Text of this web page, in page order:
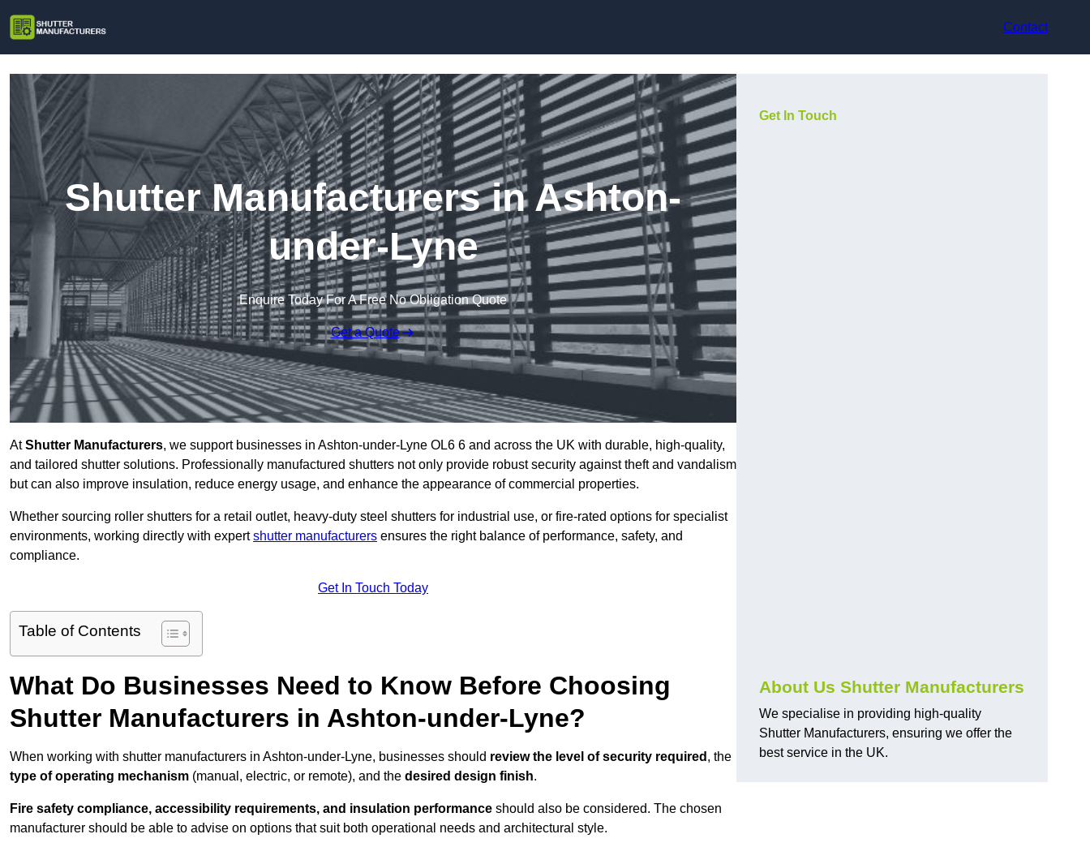
Contact
Shutter Manufacturers in Ashton-
under-Lyne
Enquire Today For A Free No Obligation Quote
Get a Quote
AtShutter Manufacturers, we support businesses in Ashton-under-Lyne OL6 6 and across the UK with durable, high-quality,
and tailored shutter solutions. Professionally manufactured shutters not only provide robust security against theft and vandalism
but can also improve insulation, reduce energy usage, and enhance the appearance of commercial properties.
Whether sourcing roller shutters for a retail outlet, heavy-duty steel shutters for industrial use, or fire-rated options for specialist
environments, working directly with expertshutter manufacturers ensures the right balance of performance, safety, and
compliance.
Get In Touch Today
Table of Contents
What Do Businesses Need to Know Before Choosing
Shutter Manufacturers in Ashton-under-Lyne?
When working with shutter manufacturers in Ashton-under-Lyne, businesses should review the level of security required , the
type of operating mechanism (manual, electric, or remote), and the desired design finish.
Fire safety compliance, accessibility requirements, and insulation performance should also be considered. The chosen
manufacturer should be able to advise on options that suit both operational needs and architectural style.
Get In Touch
About Us Shutter Manufacturers
We specialise in providing high-quality
Shutter Manufacturers, ensuring we offer the
best service in the UK.